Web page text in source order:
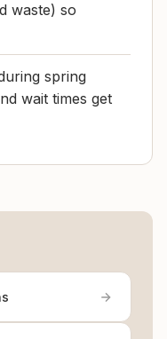
waste) so
spring
wait times get